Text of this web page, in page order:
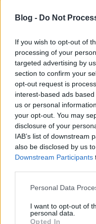
Blog - Do Not
If you wish to opt-out of
processing of your
targeted advertising by
section to confirm your
opt-out request is
interest-based ads
us or personal
your opt-out. You may
disclosure of your
IAB’s list of downstream
also be disclosed by us
Downstream Participants
Please note that this
not limited to your visit
grant or deny consent to
Personal Data
I want to opt-out of
personal data.
Opted In
De alkalmas egy